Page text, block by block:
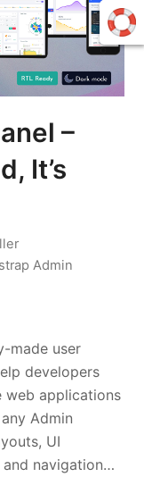
–
It’s
Admin
made user
developers
web applications
Admin
UI
navigation…